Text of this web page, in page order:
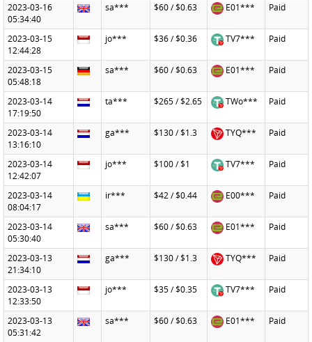
2023-03-16
05:34:40
sa*** $60 / $0.63 E01*** Paid
2023-03-15
12:44:28
jo*** $36 / $0.36 TV7*** Paid
2023-03-15
05:48:18
sa*** $60 / $0.63 E01*** Paid
2023-03-14
17:19:50
ta*** $265 / $2.65 TWo*** Paid
2023-03-14
13:16:10
ga*** $130 / $1.3 TYQ*** Paid
2023-03-14
12:42:07
jo*** $100 / $1 TV7*** Paid
2023-03-14
08:04:17
ir*** $42 / $0.44 E00*** Paid
2023-03-14
05:30:40
sa*** $60 / $0.63 E01*** Paid
2023-03-13
21:34:10
ga*** $130 / $1.3 TYQ*** Paid
2023-03-13
12:33:50
jo*** $35 / $0.35 TV7*** Paid
2023-03-13
05:31:42
sa*** $60 / $0.63 E01*** Paid